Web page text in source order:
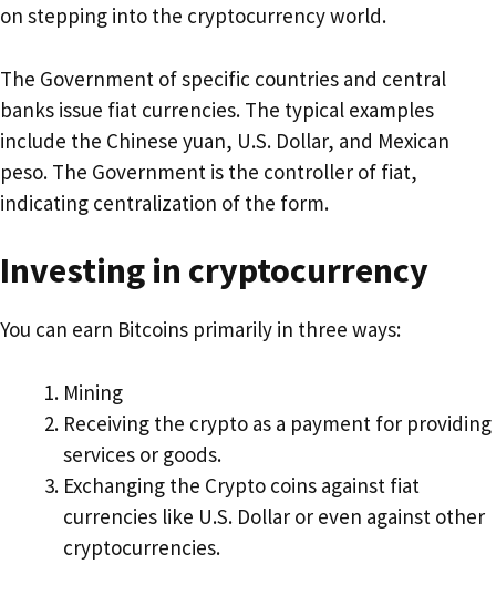
on stepping into the cryptocurrency world.
The Government of specific countries and central
banks issue fiat currencies. The typical examples
include the Chinese yuan, U.S. Dollar, and Mexican
peso. The Government is the controller of fiat,
indicating centralization of the form.
Investing in cryptocurrency
You can earn Bitcoins primarily in three ways:
Mining
Receiving the crypto as a payment for providing
services or goods.
Exchanging the Crypto coins against fiat
currencies like U.S. Dollar or even against other
cryptocurrencies.